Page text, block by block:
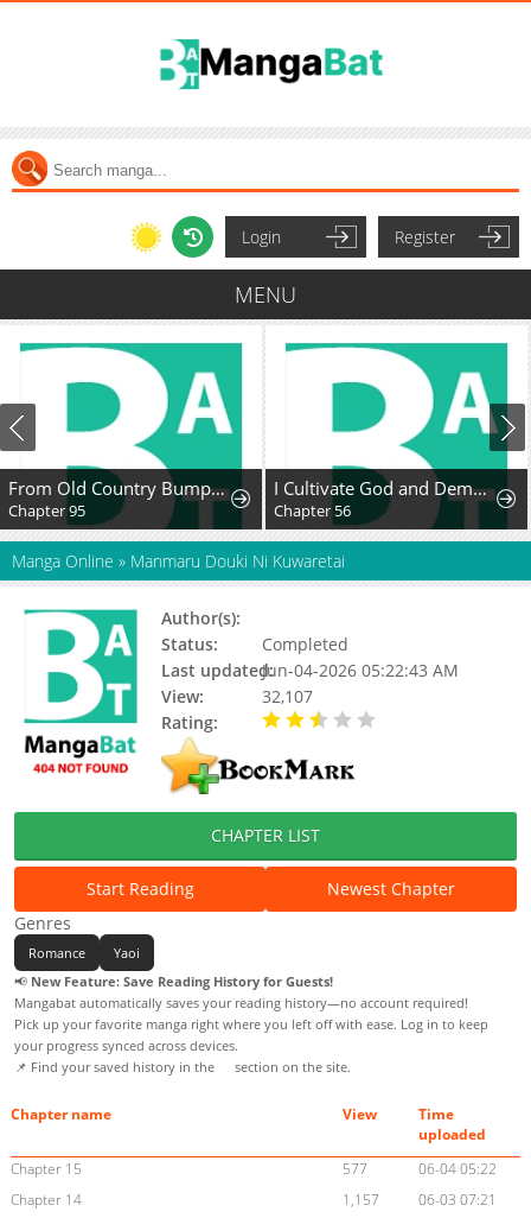
Login Register
MENU
From Old Country Bumpkin to Master Swordsman: My Hotshot Disciples Are All Grown Up Now, and They Won’t Leave Me Alone
Chapter 95
I Cultivate God and Demon to Rule All
Chapter 56
Manga Online » Manmaru Douki Ni Kuwaretai
Author(s):
Status:
Completed
Last updated:Jun-04-2026 05:22:43 AM
View:
32,107
Rating:
CHAPTER LIST
Start Reading
Newest Chapter
Genres
Romance
Yaoi
📢 New Feature: Save Reading History for Guests!
Mangabat automatically saves your reading history—no account required!
Pick up your favorite manga right where you left off with ease. Log in to keep
your progress synced across devices.
📌 Find your saved history in the
section on the site.
Chapter name View
Time
uploaded
Chapter 15
577
06-04 05:22
Chapter 14
1,157
06-03 07:21